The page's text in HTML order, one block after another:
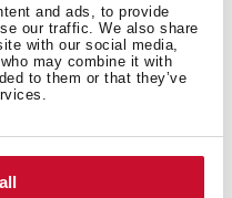
and ads, to provide
our traffic. We also share
with our social media,
may combine it with
to them or that they’ve